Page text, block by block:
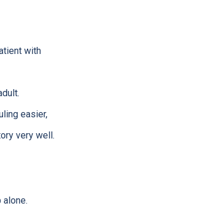
with
easier,
very well.